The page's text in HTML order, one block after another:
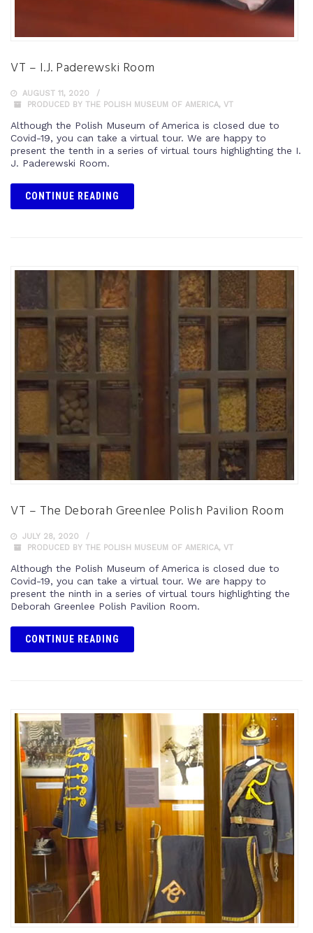
VT – I.J. Paderewski Room
AUGUST 11, 2020
PRODUCED BY THE POLISH MUSEUM OF AMERICA, VT
Although the Polish Museum of America is closed due to
Covid-19, you can take a virtual tour. We are happy to
present the tenth in a series of virtual tours highlighting the I.
J. Paderewski Room.
CONTINUE READING
VT – The Deborah Greenlee Polish Pavilion Room
JULY 28, 2020
PRODUCED BY THE POLISH MUSEUM OF AMERICA, VT
Although the Polish Museum of America is closed due to
Covid-19, you can take a virtual tour. We are happy to
present the ninth in a series of virtual tours highlighting the
Deborah Greenlee Polish Pavilion Room.
CONTINUE READING